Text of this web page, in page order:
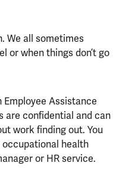
We all sometimes
or when things don’t go
Employee Assistance
are confidential and can
work finding out. You
occupational health
or HR service.